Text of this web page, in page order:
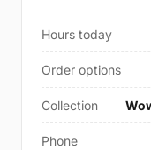
Hours today
Order options
Collection
Phone